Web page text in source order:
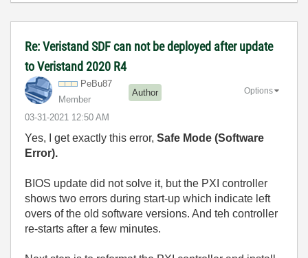
Re: Veristand SDF can not be deployed after update
to Veristand 2020 R4
PeBu87
Member
Author
‎03-31-2021 12:50 AM
Options
Yes, I get exactly this error, Safe Mode (Software
Error).
BIOS update did not solve it, but the PXI controller
shows two errors during start-up which indicate left
overs of the old software versions. And teh controller
re-starts after a few minutes.